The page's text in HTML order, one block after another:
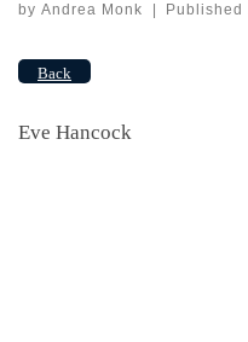
by Andrea Monk Published
Back
Eve Hancock